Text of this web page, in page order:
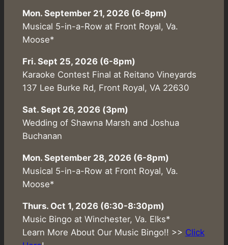
Mon. September 21, 2026 (6-8pm)
Musical 5-in-a-Row at Front Royal, Va.
Moose*
Fri. Sept 25, 2026 (6-8pm)
Karaoke Contest Final at Reitano Vineyards
137 Lee Burke Rd, Front Royal, VA 22630
Sat. Sept 26, 2026 (3pm)
Wedding of Shawna Marsh and Joshua
Buchanan
Mon. September 28, 2026 (6-8pm)
Musical 5-in-a-Row at Front Royal, Va.
Moose*
Thurs. Oct 1, 2026 (6:30-8:30pm)
Music Bingo at Winchester, Va. Elks*
Learn More About Our Music Bingo!! >> Click